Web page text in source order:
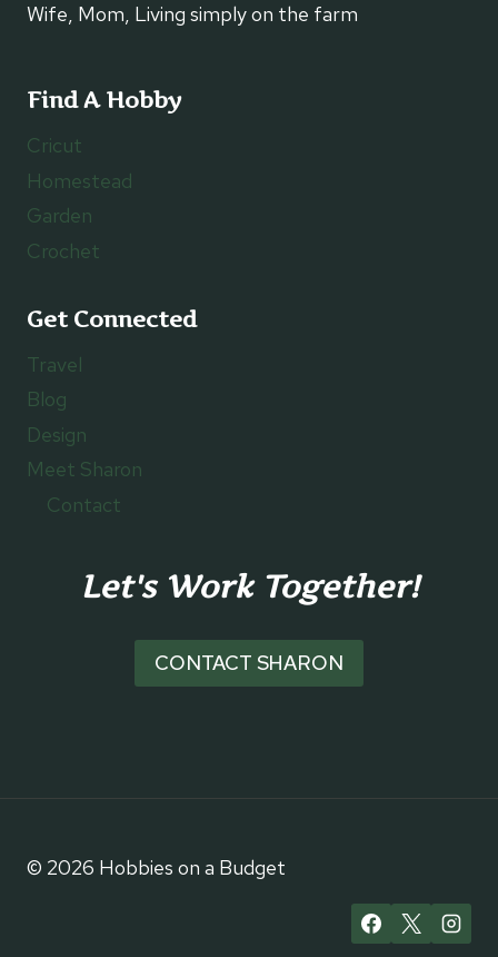
Wife, Mom, Living simply on the farm
Find A Hobby
Cricut
Homestead
Garden
Crochet
Get Connected
Travel
Blog
Design
Meet Sharon
Contact
Let's Work Together!
CONTACT SHARON
© 2026 Hobbies on a Budget